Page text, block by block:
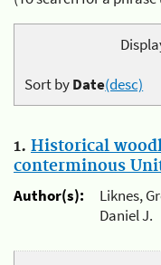
Sort byDate(desc)
1. Historical
conterminous
Author(s):
Liknes,
Daniel J.